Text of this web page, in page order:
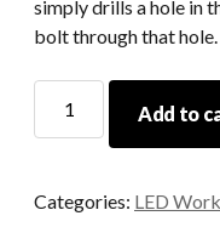
simply drills a hole in
bolt through that hole.
LED
quantity
Add to
Categories: LED